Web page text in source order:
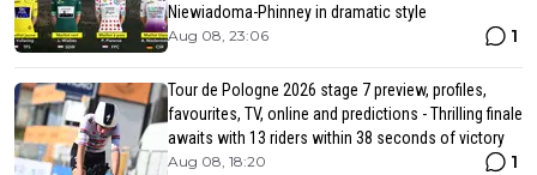
Niewiadoma-Phinney in dramatic style
Aug 08, 23:06 1
Tour de Pologne 2026 stage 7 preview, profiles,
favourites, TV, online and predictions - Thrilling finale
awaits with 13 riders within 38 seconds of victory
Aug 08, 18:20 1